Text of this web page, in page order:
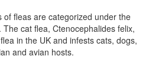
of fleas are categorized under the
cat flea, Ctenocephalides felix,
in the UK and infests cats, dogs,
and avian hosts.